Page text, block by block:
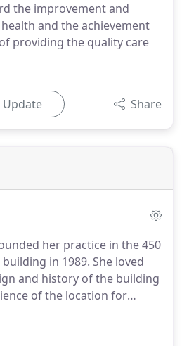
the improvement and
and the achievement
providing the quality care
Update Share
her practice in the 450
in 1989. She loved
and history of the building
of the location for
financial district. Since then